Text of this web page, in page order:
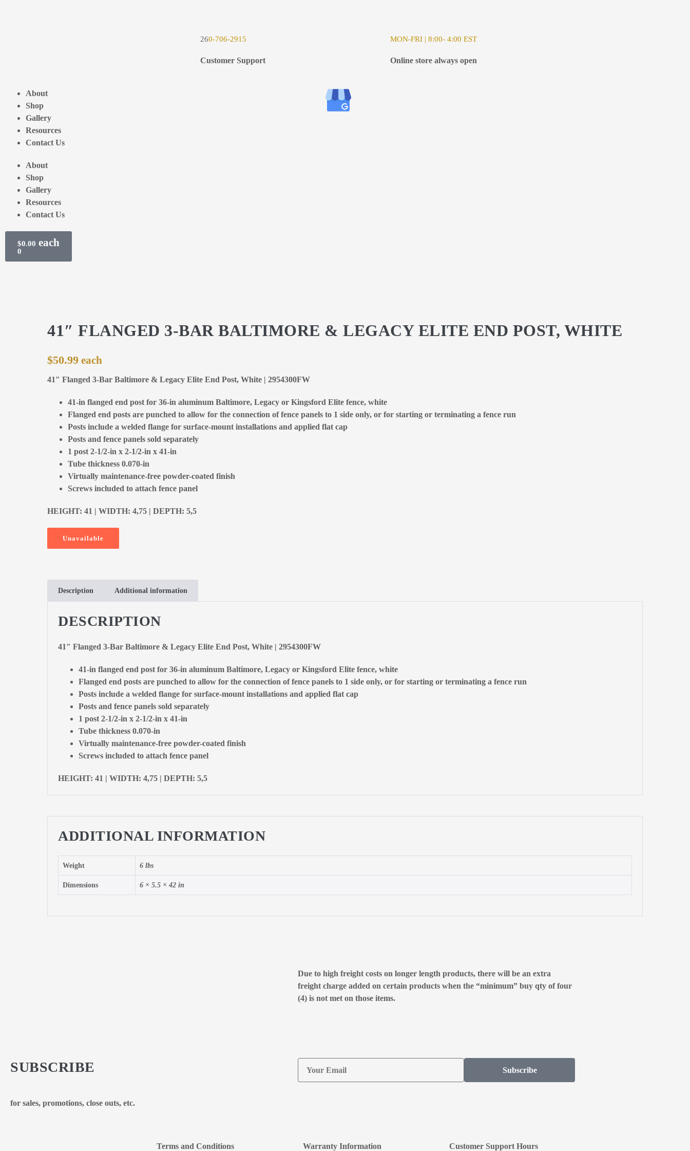
260-706-2915
Customer Support
MON-FRI | 8:00- 4:00 EST
Online store always open
About
Shop
Gallery
Resources
Contact Us
About
Shop
Gallery
Resources
Contact Us
$0.00
0
41″ FLANGED 3-BAR BALTIMORE & LEGACY ELITE END POST, WHITE
$50.99
41″ Flanged 3-Bar Baltimore & Legacy Elite End Post, White | 2954300FW
41-in flanged end post for 36-in aluminum Baltimore, Legacy or Kingsford Elite fence, white
Flanged end posts are punched to allow for the connection of fence panels to 1 side only, or for starting or terminating a fence run
Posts include a welded flange for surface-mount installations and applied flat cap
Posts and fence panels sold separately
1 post 2-1/2-in x 2-1/2-in x 41-in
Tube thickness 0.070-in
Virtually maintenance-free powder-coated finish
Screws included to attach fence panel
HEIGHT: 41 | WIDTH: 4,75 | DEPTH: 5,5
Unavailable
Description Additional information
DESCRIPTION
41″ Flanged 3-Bar Baltimore & Legacy Elite End Post, White | 2954300FW
41-in flanged end post for 36-in aluminum Baltimore, Legacy or Kingsford Elite fence, white
Flanged end posts are punched to allow for the connection of fence panels to 1 side only, or for starting or terminating a fence run
Posts include a welded flange for surface-mount installations and applied flat cap
Posts and fence panels sold separately
1 post 2-1/2-in x 2-1/2-in x 41-in
Tube thickness 0.070-in
Virtually maintenance-free powder-coated finish
Screws included to attach fence panel
HEIGHT: 41 | WIDTH: 4,75 | DEPTH: 5,5
ADDITIONAL INFORMATION
Weight 6 lbs
Dimensions 6 × 5.5 × 42 in
Due to high freight costs on longer length products, there will be an extra
freight charge added on certain products when the “minimum” buy qty of four
(4) is not met on those items.
SUBSCRIBE
for sales, promotions, close outs, etc.
Subscribe
Terms and Conditions Warranty Information Customer Support Hours